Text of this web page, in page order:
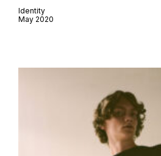
Identity
May 2020